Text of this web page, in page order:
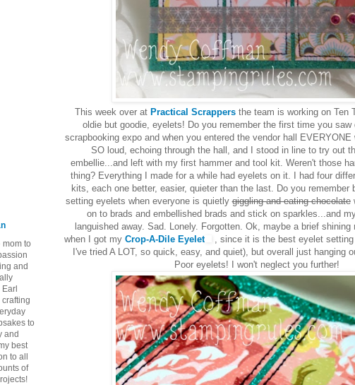
This week over at Practical Scrappersthe team is working on Ten
oldie but goodie, eyelets! Do you remember the first time you
scrapbooking expo and when you entered the vendor hall
SO loud, echoing through the hall, and I stood in line to try out
embellie...and left with my first hammer and tool kit. Weren't those
thing? Everything I made for a while had eyelets on it. I had four
kits, each one better, easier, quieter than the last. Do you remember
setting eyelets when everyone is quietlygiggling and eating chocolate
on to brads and embellished brads and stick on sparkles...and
languished away. Sad. Lonely. Forgotten. Ok, maybe a brief shining
when I got my Crop-A-Dile Eyelet
, since it is the best eyelet
I've tried A LOT, so quick, easy, and quiet), but overall just hanging
Poor eyelets! I won't neglect you further!
mom to
and
Earl
to
and
best
to all
of